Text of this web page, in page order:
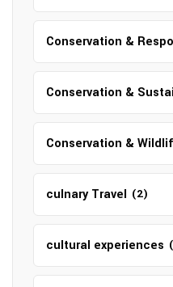
Conservation &
Conservation &
Conservation &
culnary Travel (2)
cultural experiences